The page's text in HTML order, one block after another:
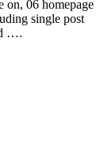
on, 06 homepage
single post
….